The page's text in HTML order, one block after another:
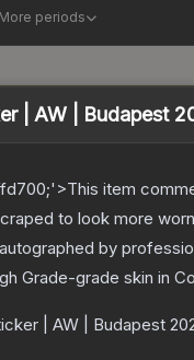
More periods
| AW | Budapest
item
to look more
by
Grade-grade skin in
| AW | Budapest